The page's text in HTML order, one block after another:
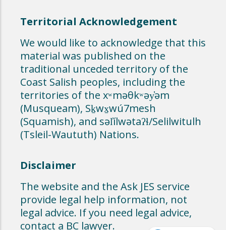
Territorial Acknowledgement
We would like to acknowledge that this
material was published on the
traditional unceded territory of the
Coast Salish peoples, including the
territories of the xʷməθkʷəy̓əm
(Musqueam), Sḵwx̱wú7mesh
(Squamish), and səl̓ílwətaʔɬ/Selilwitulh
(Tsleil-Waututh) Nations.
Disclaimer
The website and the Ask JES service
provide legal help information, not
legal advice. If you need legal advice,
contact a BC lawyer.